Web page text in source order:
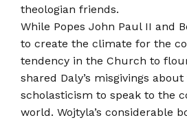
theologian friends.
While Popes John Paul II and
to create the climate for the
tendency in the Church to
shared Daly’s misgivings
scholasticism to speak to the
world. Wojtyla’s considerable